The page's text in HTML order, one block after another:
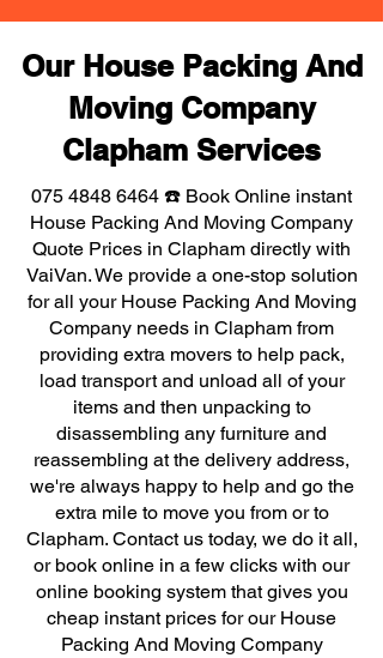
Our House Packing And
Moving Company
Clapham Services
075 4848 6464 ☎️ Book Online instant
House Packing And Moving Company
Quote Prices in Clapham directly with
VaiVan. We provide a one-stop solution
for all your House Packing And Moving
Company needs in Clapham from
providing extra movers to help pack,
load transport and unload all of your
items and then unpacking to
disassembling any furniture and
reassembling at the delivery address,
we're always happy to help and go the
extra mile to move you from or to
Clapham. Contact us today, we do it all,
or book online in a few clicks with our
online booking system that gives you
cheap instant prices for our House
Packing And Moving Company